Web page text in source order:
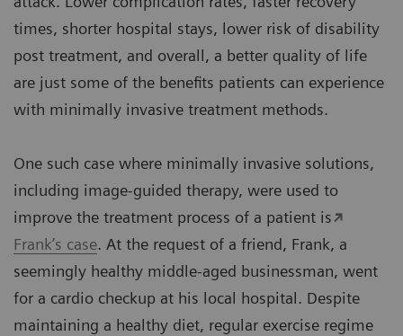
times, shorter hospital stays, lower risk of disability
post treatment, and overall, a better quality of life
are just some of the benefits patients can experience
with minimally invasive treatment methods.
One such case where minimally invasive solutions,
including image-guided therapy, were used to
improve the treatment process of a patient is
Frank’s case. At the request of a friend, Frank, a
seemingly healthy middle-aged businessman, went
for a cardio checkup at his local hospital. Despite
maintaining a healthy diet, regular exercise regime